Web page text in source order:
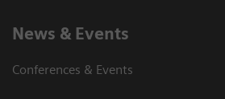
News & Events
Conferences & Events